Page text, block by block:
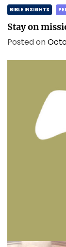
BIBLE INSIGHTS
Stay on
Posted on
Thinking &